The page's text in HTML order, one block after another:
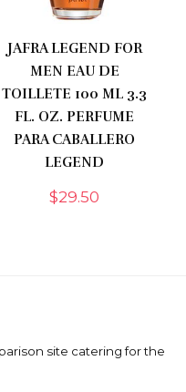
JAFRA LEGEND FOR
MEN EAU DE
TOILLETE 100 ML 3.3
FL. OZ. PERFUME
PARA CABALLERO
LEGEND
$29.50
site catering for the